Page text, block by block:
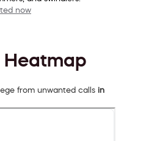
now
Heatmap
from unwanted calls in